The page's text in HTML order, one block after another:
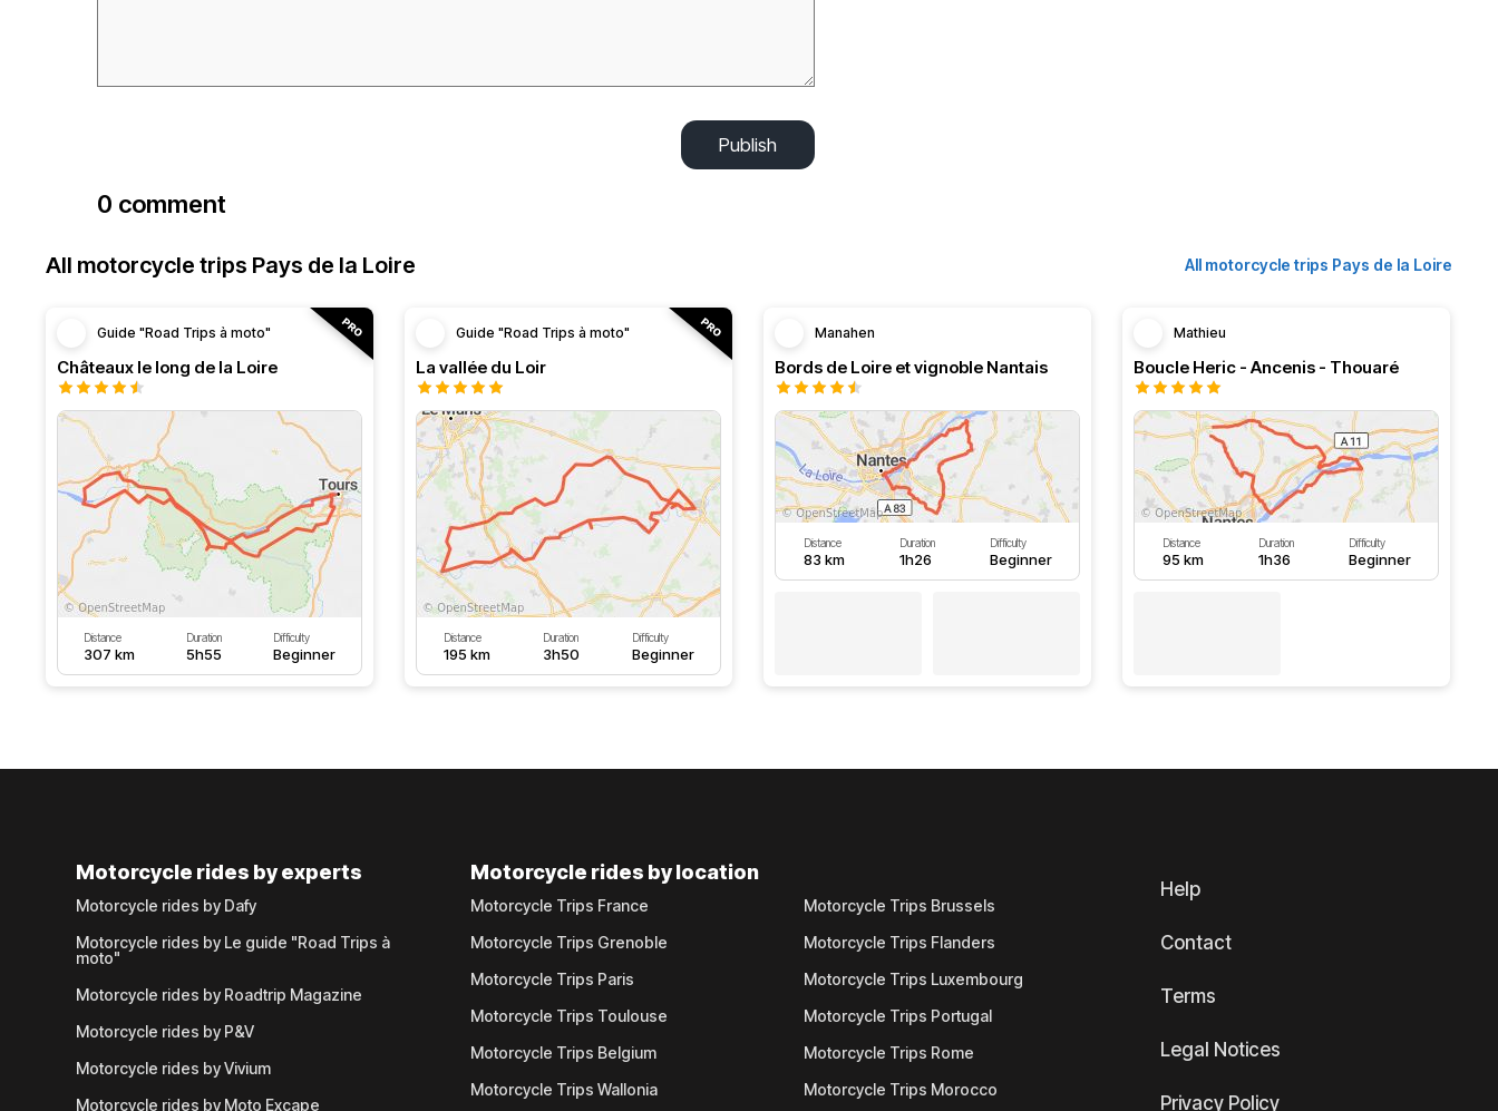
Publish
0 comment
All motorcycle trips Pays de la Loire All motorcycle trips Pays de la Loire
Guide "Road Trips à moto"
Châteaux le long de la Loire
Distance
307 km
Duration
5h55
Difficulty
Beginner
Guide "Road Trips à moto"
La vallée du Loir
Distance
195 km
Duration
3h50
Difficulty
Beginner
Manahen
Bords de Loire et vignoble Nantais
Distance
83 km
Duration
1h26
Difficulty
Beginner
Mathieu
Boucle Heric - Ancenis - Thouaré
Distance
95 km
Duration
1h36
Difficulty
Beginner
Motorcycle rides by experts
Motorcycle rides by Dafy
Motorcycle rides by Le guide "Road Trips à
moto"
Motorcycle rides by Roadtrip Magazine
Motorcycle rides by P&V
Motorcycle rides by Vivium
Motorcycle rides by Moto Excape
Motorcycle rides by location
Motorcycle Trips France
Motorcycle Trips Grenoble
Motorcycle Trips Paris
Motorcycle Trips Toulouse
Motorcycle Trips Belgium
Motorcycle Trips Wallonia
Motorcycle Trips Brussels
Motorcycle Trips Flanders
Motorcycle Trips Luxembourg
Motorcycle Trips Portugal
Motorcycle Trips Rome
Motorcycle Trips Morocco
Help
Contact
Terms
Legal Notices
Privacy Policy